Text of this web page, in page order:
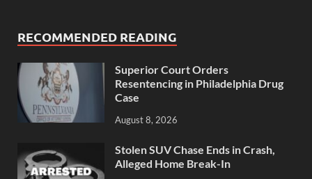
RECOMMENDED READING
Superior Court Orders
Resentencing in Philadelphia Drug
Case
August 8, 2026
Stolen SUV Chase Ends in Crash,
Alleged Home Break-In